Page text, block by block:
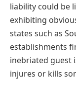
liability could be
exhibiting
states such as
establishments
inebriated guest
injures or kills